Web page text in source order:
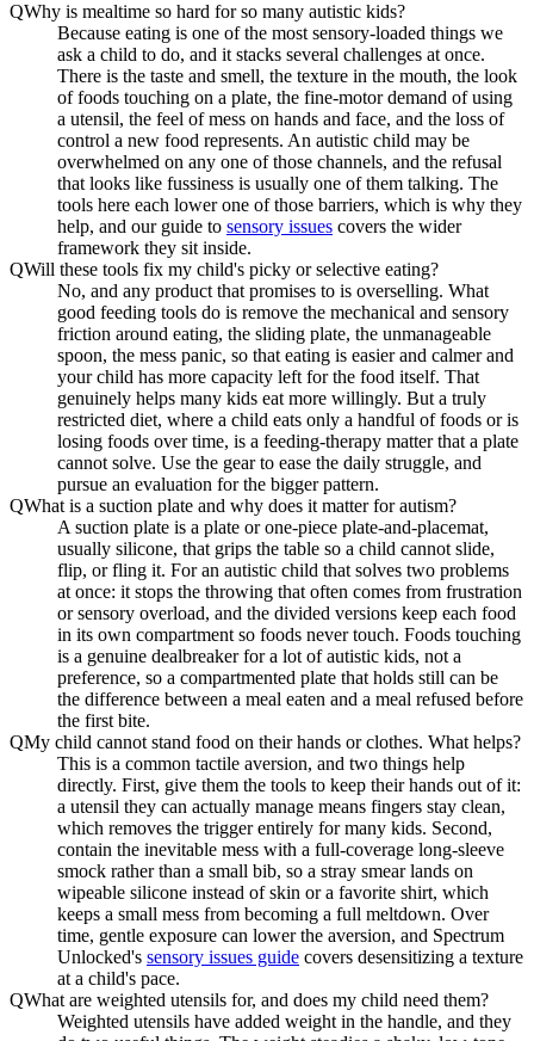
QWhy is mealtime so hard for so many autistic kids?
Because eating is one of the most sensory-loaded things we
ask a child to do, and it stacks several challenges at once.
There is the taste and smell, the texture in the mouth, the look
of foods touching on a plate, the fine-motor demand of using
a utensil, the feel of mess on hands and face, and the loss of
control a new food represents. An autistic child may be
overwhelmed on any one of those channels, and the refusal
that looks like fussiness is usually one of them talking. The
tools here each lower one of those barriers, which is why they
help, and our guide to sensory issues covers the wider
framework they sit inside.
QWill these tools fix my child's picky or selective eating?
No, and any product that promises to is overselling. What
good feeding tools do is remove the mechanical and sensory
friction around eating, the sliding plate, the unmanageable
spoon, the mess panic, so that eating is easier and calmer and
your child has more capacity left for the food itself. That
genuinely helps many kids eat more willingly. But a truly
restricted diet, where a child eats only a handful of foods or is
losing foods over time, is a feeding-therapy matter that a plate
cannot solve. Use the gear to ease the daily struggle, and
pursue an evaluation for the bigger pattern.
QWhat is a suction plate and why does it matter for autism?
A suction plate is a plate or one-piece plate-and-placemat,
usually silicone, that grips the table so a child cannot slide,
flip, or fling it. For an autistic child that solves two problems
at once: it stops the throwing that often comes from frustration
or sensory overload, and the divided versions keep each food
in its own compartment so foods never touch. Foods touching
is a genuine dealbreaker for a lot of autistic kids, not a
preference, so a compartmented plate that holds still can be
the difference between a meal eaten and a meal refused before
the first bite.
QMy child cannot stand food on their hands or clothes. What helps?
This is a common tactile aversion, and two things help
directly. First, give them the tools to keep their hands out of it:
a utensil they can actually manage means fingers stay clean,
which removes the trigger entirely for many kids. Second,
contain the inevitable mess with a full-coverage long-sleeve
smock rather than a small bib, so a stray smear lands on
wipeable silicone instead of skin or a favorite shirt, which
keeps a small mess from becoming a full meltdown. Over
time, gentle exposure can lower the aversion, and Spectrum
Unlocked's sensory issues guide covers desensitizing a texture
at a child's pace.
QWhat are weighted utensils for, and does my child need them?
Weighted utensils have added weight in the handle, and they